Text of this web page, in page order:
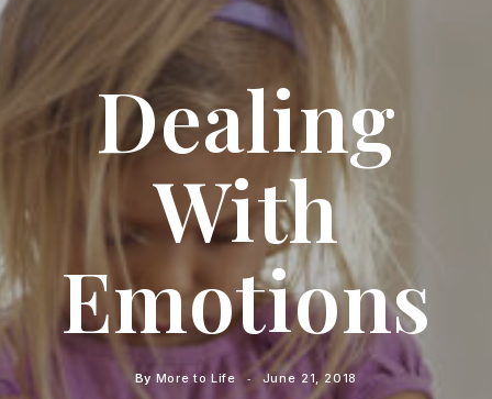
Dealing
With
Emotions
By More to Life June 21, 2018